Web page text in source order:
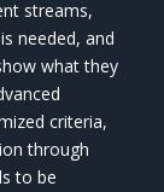
streams,
needed, and
what they
criteria,
through
to be